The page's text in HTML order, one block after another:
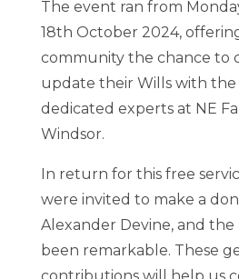
The event ran from
18th October 2024,
community the chance to
update their Wills with
dedicated experts at NE
Windsor.
In return for this free
were invited to make a
Alexander Devine, and the
been remarkable. These
contributions will help us